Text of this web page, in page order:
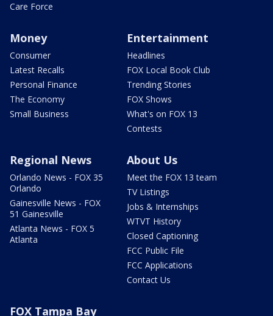
Care Force
Money
Consumer
Latest Recalls
Personal Finance
The Economy
Small Business
Entertainment
Headlines
FOX Local Book Club
Trending Stories
FOX Shows
What's on FOX 13
Contests
Regional News
Orlando News - FOX 35
Orlando
Gainesville News - FOX
51 Gainesville
Atlanta News - FOX 5
Atlanta
About Us
Meet the FOX 13 team
TV Listings
Jobs & Internships
WTVT History
Closed Captioning
FCC Public File
FCC Applications
Contact Us
FOX Tampa Bay